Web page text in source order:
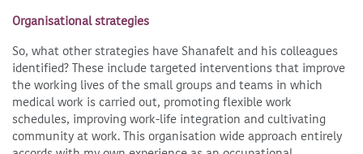
Organisational strategies
So, what other strategies have Shanafelt and his colleagues
identified? These include targeted interventions that improve
the working lives of the small groups and teams in which
medical work is carried out, promoting flexible work
schedules, improving work-life integration and cultivating
community at work. This organisation wide approach entirely